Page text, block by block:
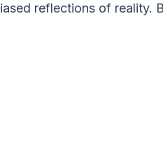
reflections of reality.